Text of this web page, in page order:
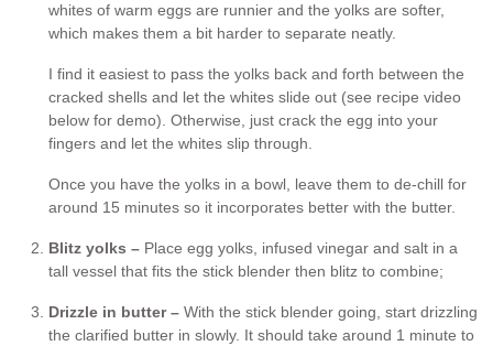
whites of warm eggs are runnier and the yolks are softer,
which makes them a bit harder to separate neatly.
I find it easiest to pass the yolks back and forth between the
cracked shells and let the whites slide out (see recipe video
below for demo). Otherwise, just crack the egg into your
fingers and let the whites slip through.
Once you have the yolks in a bowl, leave them to de-chill for
around 15 minutes so it incorporates better with the butter.
Blitz yolks – Place egg yolks, infused vinegar and salt in a
tall vessel that fits the stick blender then blitz to combine;
Drizzle in butter – With the stick blender going, start drizzling
the clarified butter in slowly. It should take around 1 minute to